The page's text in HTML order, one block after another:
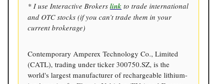
* I use Interactive Brokers link to trade international
and OTC stocks (if you can’t trade them in your
current brokerage)
Contemporary Amperex Technology Co., Limited
(CATL), trading under ticker 300750.SZ, is the
world's largest manufacturer of rechargeable lithium-